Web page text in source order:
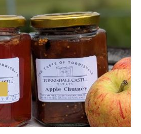
time of year in Kintyre. We